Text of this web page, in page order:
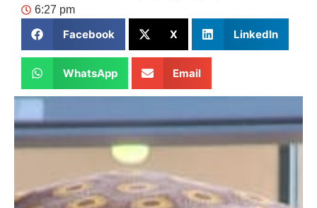
6:27 pm
Facebook X LinkedIn
WhatsApp Email